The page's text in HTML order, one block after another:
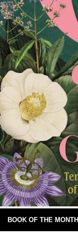
BOOK OF THE MONTH